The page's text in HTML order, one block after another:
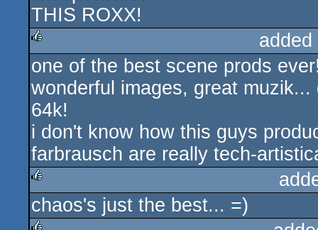
THIS ROXX!
rulez
one of the best scene prods
wonderful images, great muzik...
64k!
i don't know how this guys
farbrausch are really tech-
rulez
chaos's just the best... =)